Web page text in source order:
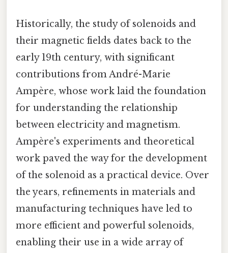
Historically, the study of solenoids and
their magnetic fields dates back to the
early 19th century, with significant
contributions from André-Marie
Ampère, whose work laid the foundation
for understanding the relationship
between electricity and magnetism.
Ampère's experiments and theoretical
work paved the way for the development
of the solenoid as a practical device. Over
the years, refinements in materials and
manufacturing techniques have led to
more efficient and powerful solenoids,
enabling their use in a wide array of